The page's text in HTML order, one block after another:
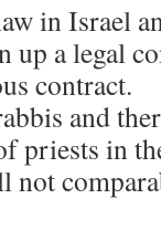
in Israel
up a legal
contract.
and
priests in
not